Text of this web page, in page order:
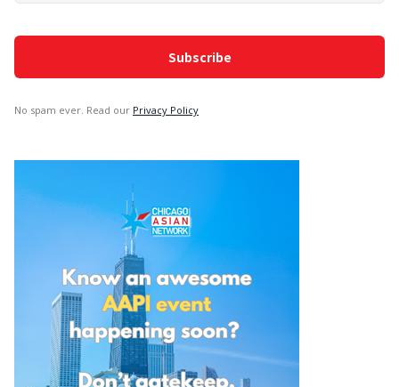
No spam ever. Read our Privacy Policy